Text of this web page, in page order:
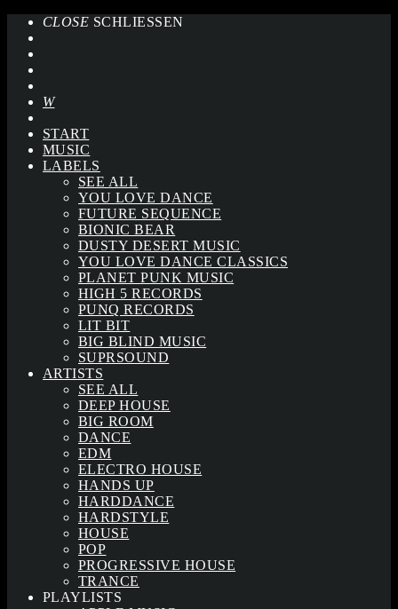
CLOSE SCHLIESSEN
START
MUSIC
LABELS
SEE ALL
YOU LOVE DANCE
FUTURE SEQUENCE
BIONIC BEAR
DUSTY DESERT MUSIC
YOU LOVE DANCE CLASSICS
PLANET PUNK MUSIC
HIGH 5 RECORDS
PUNQ RECORDS
LIT BIT
BIG BLIND MUSIC
SUPRSOUND
ARTISTS
SEE ALL
DEEP HOUSE
BIG ROOM
DANCE
EDM
ELECTRO HOUSE
HANDS UP
HARDDANCE
HARDSTYLE
HOUSE
POP
PROGRESSIVE HOUSE
TRANCE
PLAYLISTS